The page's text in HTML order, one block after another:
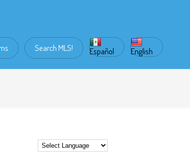
Search MLS! Español English